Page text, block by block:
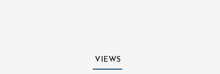
VIEWS